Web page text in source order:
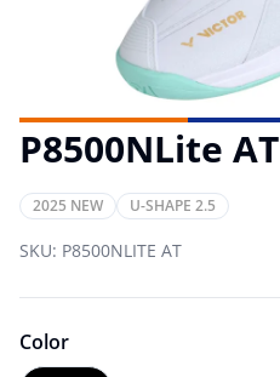
P8500NLite AT
2025 NEW U-SHAPE 2.5
SKU: P8500NLITE AT
Color